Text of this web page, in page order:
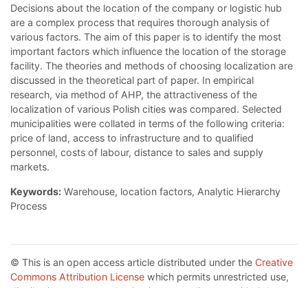
Decisions about the location of the company or logistic hub
are a complex process that requires thorough analysis of
various factors. The aim of this paper is to identify the most
important factors which influence the location of the storage
facility. The theories and methods of choosing localization are
discussed in the theoretical part of paper. In empirical
research, via method of AHP, the attractiveness of the
localization of various Polish cities was compared. Selected
municipalities were collated in terms of the following criteria:
price of land, access to infrastructure and to qualified
personnel, costs of labour, distance to sales and supply
markets.
Keywords: Warehouse, location factors, Analytic Hierarchy
Process
© This is an open access article distributed under the Creative
Commons Attribution License which permits unrestricted use,